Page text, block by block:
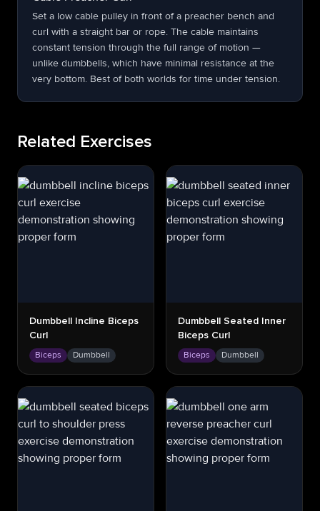
Set a low cable pulley in front of a preacher bench and
curl with a straight bar or rope. The cable maintains
constant tension through the full range of motion —
unlike dumbbells, which have minimal resistance at the
very bottom. Best of both worlds for time under tension.
Related Exercises
Dumbbell Incline Biceps
Curl
Biceps Dumbbell
Dumbbell Seated Inner
Biceps Curl
Biceps Dumbbell